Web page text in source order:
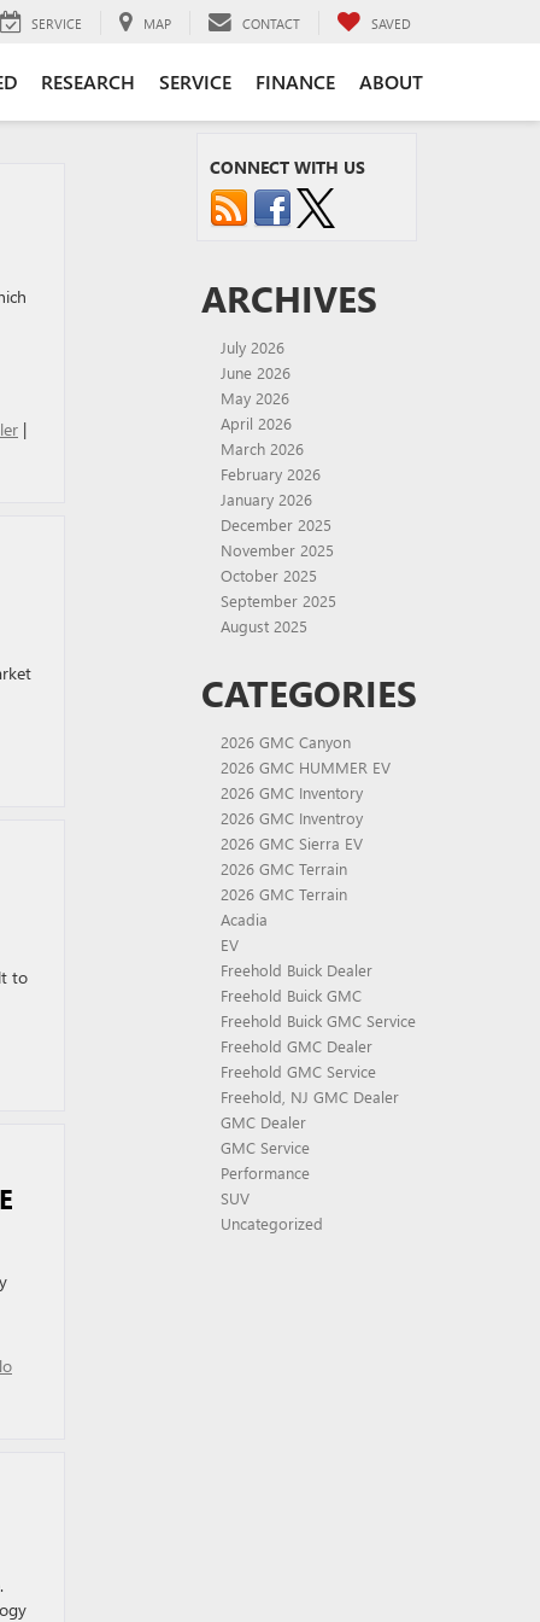
SERVICE MAP CONTACT SAVED
RESEARCH SERVICE FINANCE ABOUT
|
to
CONNECT WITH US
ARCHIVES
July 2026
June 2026
May 2026
April 2026
March 2026
February 2026
January 2026
December 2025
November 2025
October 2025
September 2025
August 2025
CATEGORIES
2026 GMC Canyon
2026 GMC HUMMER EV
2026 GMC Inventory
2026 GMC Inventroy
2026 GMC Sierra EV
2026 GMC Terrain
2026 GMC Terrain
Acadia
EV
Freehold Buick Dealer
Freehold Buick GMC
Freehold Buick GMC Service
Freehold GMC Dealer
Freehold GMC Service
Freehold, NJ GMC Dealer
GMC Dealer
GMC Service
Performance
SUV
Uncategorized